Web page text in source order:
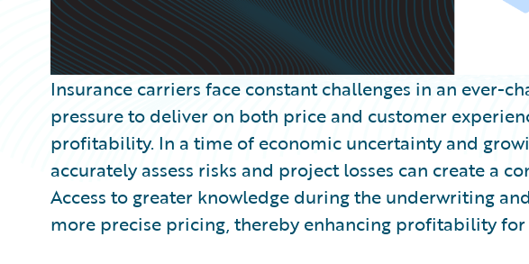
Insurance carriers face constant challenges in an ever-
pressure to deliver on both price and customer
profitability. In a time of economic uncertainty and
accurately assess risks and project losses can create a
Access to greater knowledge during the underwriting
more precise pricing, thereby enhancing profitability for